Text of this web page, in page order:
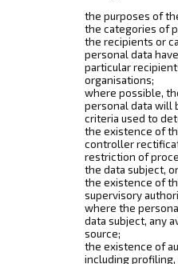
the purposes of
the categories of
the recipients or
personal data
particular
organisations;
where possible,
personal data will
criteria used to
the existence of
controller
restriction of
the data subject,
the existence of
supervisory
where the
data subject, any
source;
the existence of
including